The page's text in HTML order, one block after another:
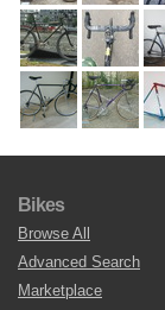
Bikes
Browse All
Advanced Search
Marketplace